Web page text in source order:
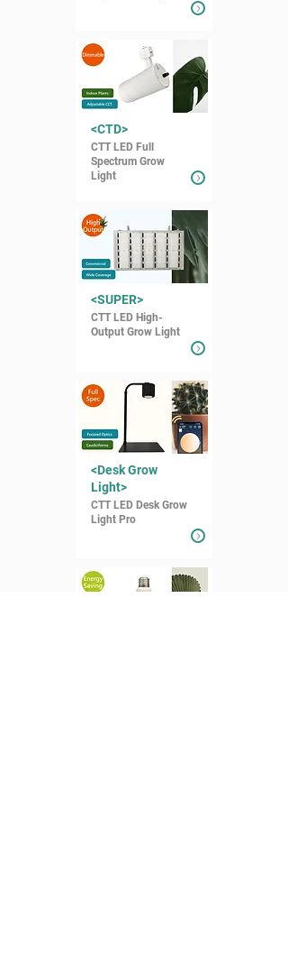
<CTD>
CTT LED Full
Spectrum Grow
Light
<SUPER>
CTT LED High-
Output Grow Light
<Desk Grow
Light>
CTT LED Desk Grow
Light Pro